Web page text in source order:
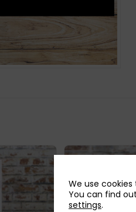
We use
You can find
settings.